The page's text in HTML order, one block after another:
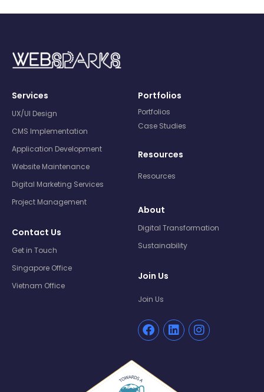
Services
UX/UI Design
CMS Implementation
Application Development
Website Maintenance
Digital Marketing Services
Project Management
Contact Us
Get in Touch
Singapore Office
Vietnam Office
Portfolios
Portfolios
Case Studies
Resources
Resources
About
Digital Transformation
Sustainability
Join Us
Join Us